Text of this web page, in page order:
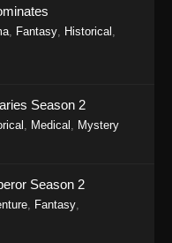
1137
Episode 1137 - July 29,
1136
Episode 1136 - July 13,
1135
Episode 1135 - July 7,
Fantasy Historical
Season 2
Medical Mystery
Season 2
Fantasy